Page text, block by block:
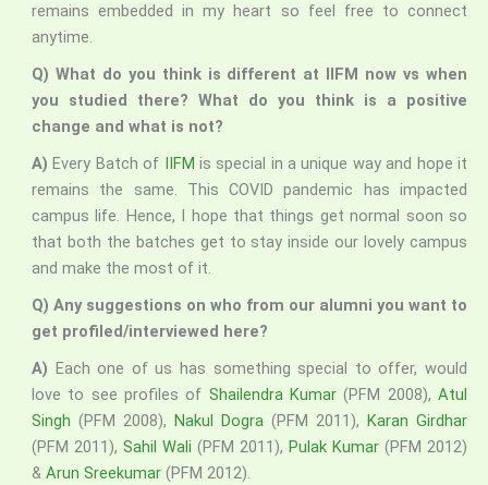
remains embedded in my heart so feel free to connect
anytime.
Q) What do you think is different at IIFM now vs when
you studied there? What do you think is a positive
change and what is not?
A) Every Batch of IIFM is special in a unique way and hope it
remains the same. This COVID pandemic has impacted
campus life. Hence, I hope that things get normal soon so
that both the batches get to stay inside our lovely campus
and make the most of it.
Q) Any suggestions on who from our alumni you want to
get profiled/interviewed here?
A) Each one of us has something special to offer, would
love to see profiles of Shailendra Kumar (PFM 2008),Atul
Singh (PFM 2008), Nakul Dogra (PFM 2011), Karan Girdhar
(PFM 2011), Sahil Wali (PFM 2011), Pulak Kumar (PFM 2012)
& Arun Sreekumar (PFM 2012).